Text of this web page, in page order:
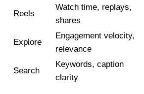
Reels
Watch time, replays,
shares
Explore
Engagement velocity,
relevance
Search
Keywords, caption
clarity